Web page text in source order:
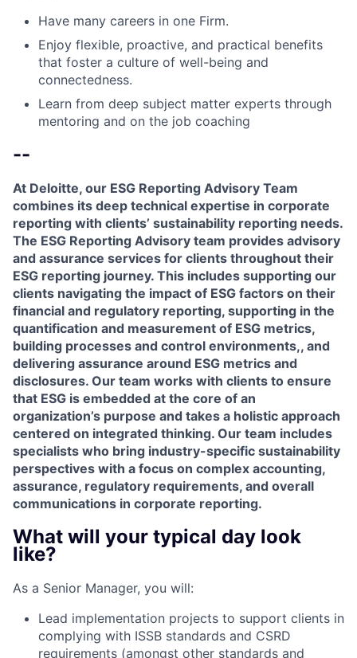
Have many careers in one Firm.
Enjoy flexible, proactive, and practical benefits
that foster a culture of well-being and
connectedness.
Learn from deep subject matter experts through
mentoring and on the job coaching
--
At Deloitte, our ESG Reporting Advisory Team
combines its deep technical expertise in corporate
reporting with clients’ sustainability reporting needs.
The ESG Reporting Advisory team provides advisory
and assurance services for clients throughout their
ESG reporting journey. This includes supporting our
clients navigating the impact of ESG factors on their
financial and regulatory reporting, supporting in the
quantification and measurement of ESG metrics,
building processes and control environments,, and
delivering assurance around ESG metrics and
disclosures. Our team works with clients to ensure
that ESG is embedded at the core of an
organization’s purpose and takes a holistic approach
centered on integrated thinking. Our team includes
specialists who bring industry-specific sustainability
perspectives with a focus on complex accounting,
assurance, regulatory requirements, and overall
communications in corporate reporting.
What will your typical day look
like?
As a Senior Manager, you will:
Lead implementation projects to support clients in
complying with ISSB standards and CSRD
requirements (amongst other standards and